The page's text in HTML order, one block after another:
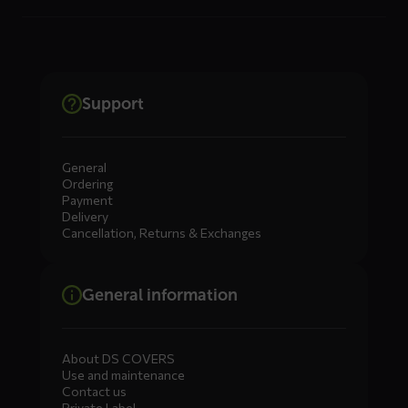
Support
General
Ordering
Payment
Delivery
Cancellation, Returns & Exchanges
General information
About DS COVERS
Use and maintenance
Contact us